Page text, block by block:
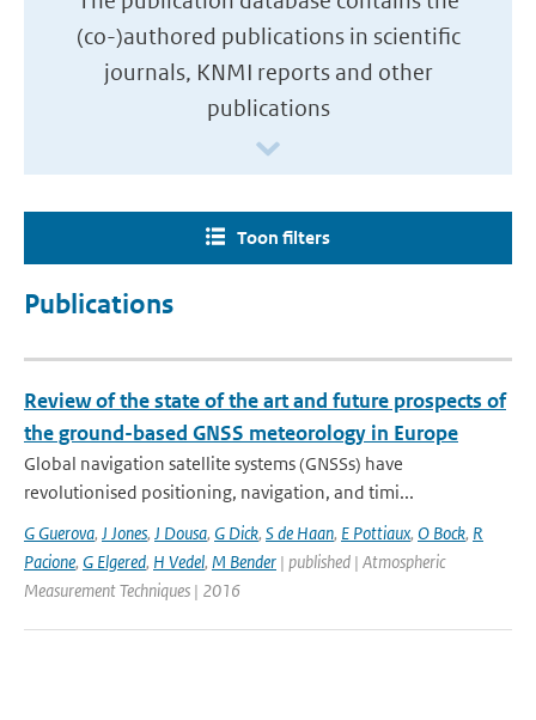
(co-)authored publications in scientific
journals, KNMI reports and other
publications
Toon filters
Publications
Review of the state of the art and future prospects of
the ground-based GNSS meteorology in Europe
Global navigation satellite systems (GNSSs) have
revolutionised positioning, navigation, and timi...
G Guerova, J Jones, J Dousa, G Dick, S de Haan, E Pottiaux, O Bock, R
Pacione, G Elgered, H Vedel, M Bender | published | Atmospheric
Measurement Techniques | 2016